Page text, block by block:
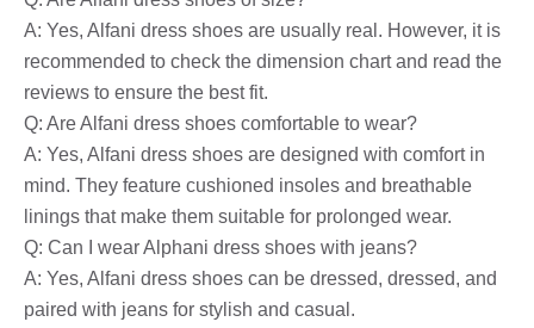
A: Yes, Alfani dress shoes are usually real. However, it is
recommended to check the dimension chart and read the
reviews to ensure the best fit.
Q: Are Alfani dress shoes comfortable to wear?
A: Yes, Alfani dress shoes are designed with comfort in
mind. They feature cushioned insoles and breathable
linings that make them suitable for prolonged wear.
Q: Can I wear Alphani dress shoes with jeans?
A: Yes, Alfani dress shoes can be dressed, dressed, and
paired with jeans for stylish and casual.